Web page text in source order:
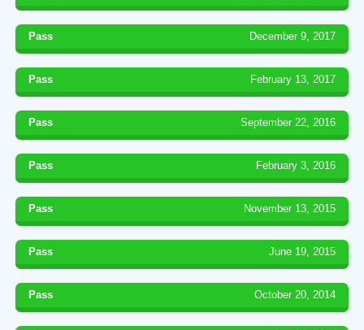
Pass December 9, 2017
Pass February 13, 2017
Pass September 22, 2016
Pass February 3, 2016
Pass November 13, 2015
Pass June 19, 2015
Pass October 20, 2014